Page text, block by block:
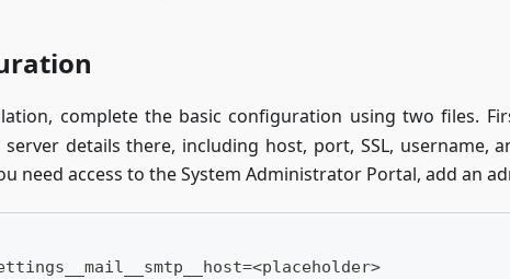
complete the basic configuration using two files.
server details there, including host, port, SSL,
need access to the System Administrator Portal, add an